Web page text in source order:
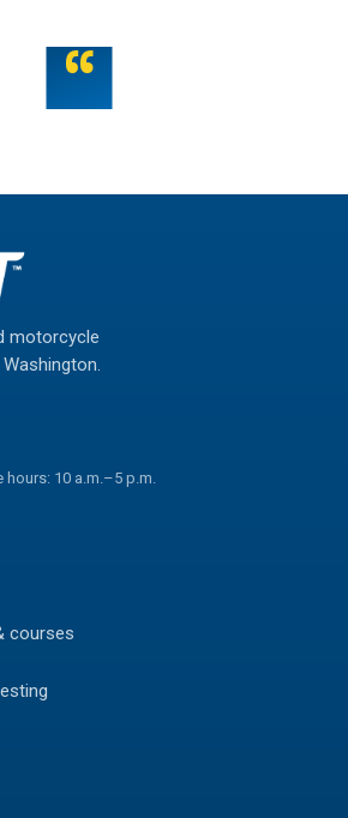
“
fuel that allows the individual to
motorcycle
10 a.m.–5 p.m.
courses